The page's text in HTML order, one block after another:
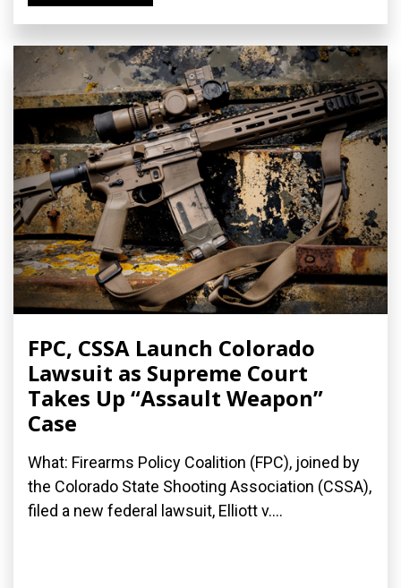
FPC, CSSA Launch Colorado
Lawsuit as Supreme Court
Takes Up “Assault Weapon”
Case
What: Firearms Policy Coalition (FPC), joined by
the Colorado State Shooting Association (CSSA),
filed a new federal lawsuit, Elliott v....